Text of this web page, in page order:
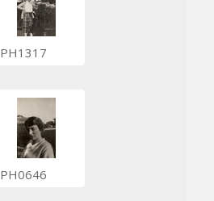
PH1317
PH0646